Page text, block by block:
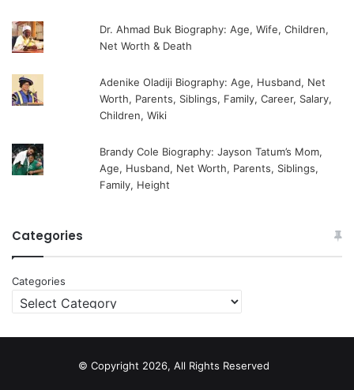
Dr. Ahmad Buk Biography: Age, Wife, Children,
Net Worth & Death
Adenike Oladiji Biography: Age, Husband, Net
Worth, Parents, Siblings, Family, Career, Salary,
Children, Wiki
Brandy Cole Biography: Jayson Tatum’s Mom,
Age, Husband, Net Worth, Parents, Siblings,
Family, Height
Categories
Categories
© Copyright 2026, All Rights Reserved